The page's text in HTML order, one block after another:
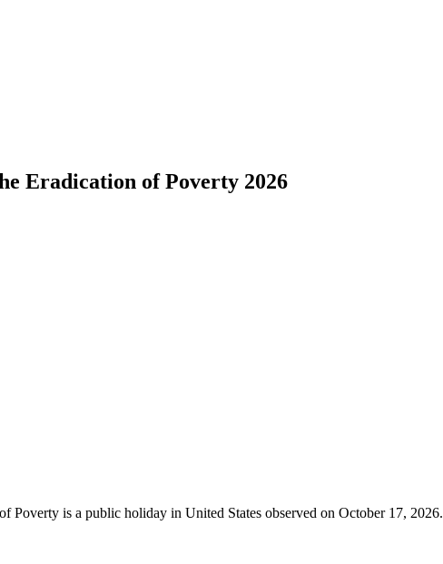
Eradication of Poverty 2026
Poverty is a public holiday in United States observed on October 17, 2026.